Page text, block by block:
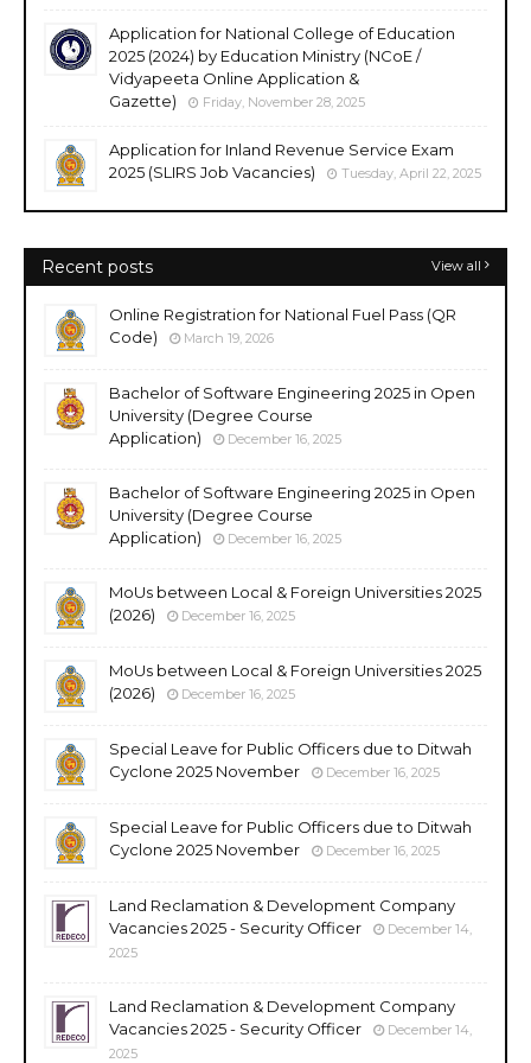
Application for National College of Education
2025 (2024) by Education Ministry (NCoE /
Vidyapeeta Online Application &
Gazette)
Friday, November 28, 2025
Application for Inland Revenue Service Exam
2025 (SLIRS Job Vacancies)
Tuesday, April 22, 2025
Recent posts View all
Online Registration for National Fuel Pass (QR
Code)
March 19, 2026
Bachelor of Software Engineering 2025 in Open
University (Degree Course
Application)
December 16, 2025
Bachelor of Software Engineering 2025 in Open
University (Degree Course
Application)
December 16, 2025
MoUs between Local & Foreign Universities 2025
(2026)
December 16, 2025
MoUs between Local & Foreign Universities 2025
(2026)
December 16, 2025
Special Leave for Public Officers due to Ditwah
Cyclone 2025 November
December 16, 2025
Special Leave for Public Officers due to Ditwah
Cyclone 2025 November
December 16, 2025
Land Reclamation & Development Company
Vacancies 2025 - Security Officer
December 14,
2025
Land Reclamation & Development Company
Vacancies 2025 - Security Officer
December 14,
2025